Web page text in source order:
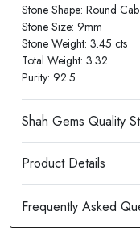
Stone Shape: Round Cab
Stone Size: 9mm
Stone Weight: 3.45 cts
Total Weight: 3.32
Purity: 92.5
Product Details